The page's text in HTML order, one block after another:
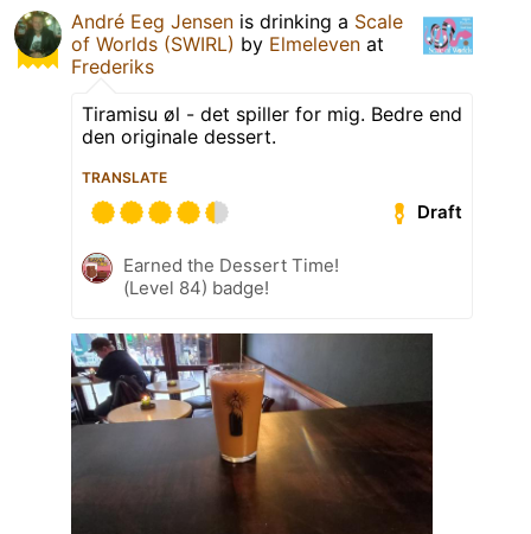
André Eeg Jensen is drinking a Scale
of Worlds (SWIRL) by Elmeleven at
Frederiks
Tiramisu øl - det spiller for mig. Bedre end
den originale dessert.
TRANSLATE
Draft
Earned the Dessert Time!
(Level 84) badge!